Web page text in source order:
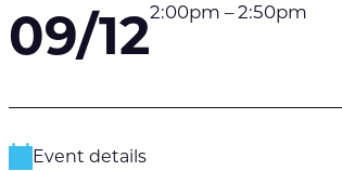
09/122:00pm – 2:50pm
Event details